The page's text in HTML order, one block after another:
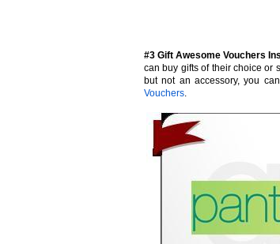
#3 Gift Awesome Vouchers
can buy gifts of their choice or
but not an accessory, you
Vouchers.